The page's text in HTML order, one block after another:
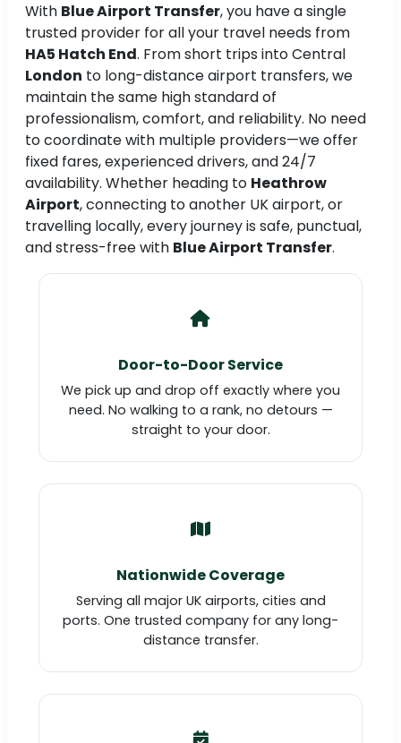
With Blue Airport Transfer, you have a single
trusted provider for all your travel needs from
HA5 Hatch End. From short trips into Central
London to long-distance airport transfers, we
maintain the same high standard of
professionalism, comfort, and reliability. No need
to coordinate with multiple providers—we offer
fixed fares, experienced drivers, and 24/7
availability. Whether heading to Heathrow
Airport, connecting to another UK airport, or
travelling locally, every journey is safe, punctual,
and stress-free with Blue Airport Transfer.
Door-to-Door Service
We pick up and drop off exactly where you
need. No walking to a rank, no detours —
straight to your door.
Nationwide Coverage
Serving all major UK airports, cities and
ports. One trusted company for any long-
distance transfer.